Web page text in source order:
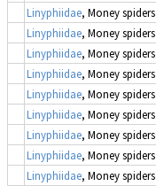
Linyphiidae, Money spiders
Linyphiidae, Money spiders
Linyphiidae, Money spiders
Linyphiidae, Money spiders
Linyphiidae, Money spiders
Linyphiidae, Money spiders
Linyphiidae, Money spiders
Linyphiidae, Money spiders
Linyphiidae, Money spiders